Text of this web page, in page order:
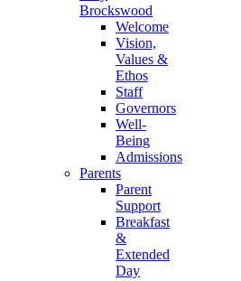
Brockswood
Welcome
Vision,
Values &
Ethos
Staff
Governors
Well-
Being
Admissions
Parents
Parent
Support
Breakfast
&
Extended
Day